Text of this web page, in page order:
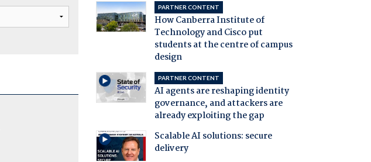
PARTNER CONTENT
How Canberra Institute of
Technology and Cisco put
students at the centre of campus
design
PARTNER CONTENT
AI agents are reshaping identity
governance, and attackers are
already exploiting the gap
Scalable AI solutions: secure
delivery